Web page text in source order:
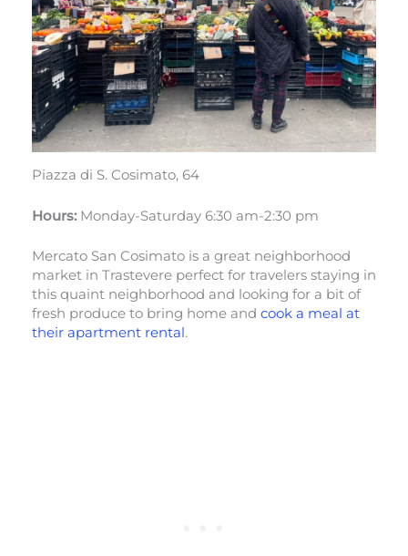
Piazza di S. Cosimato, 64
Hours:Monday-Saturday 6:30 am-2:30 pm
Mercato San Cosimato is a great neighborhood
market in Trastevere perfect for travelers staying in
this quaint neighborhood and looking for a bit of
fresh produce to bring home and cook a meal at
their apartment rental.